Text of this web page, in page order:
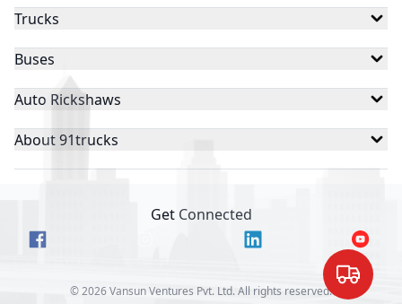
Trucks
Buses
Auto Rickshaws
About 91trucks
Get Connected
©2026Vansun Ventures Pvt. Ltd. All rights reserved.